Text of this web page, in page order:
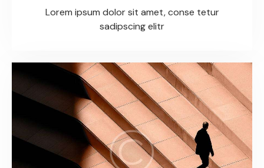
Lorem ipsum dolor sit amet, conse tetur
sadipscing elitr